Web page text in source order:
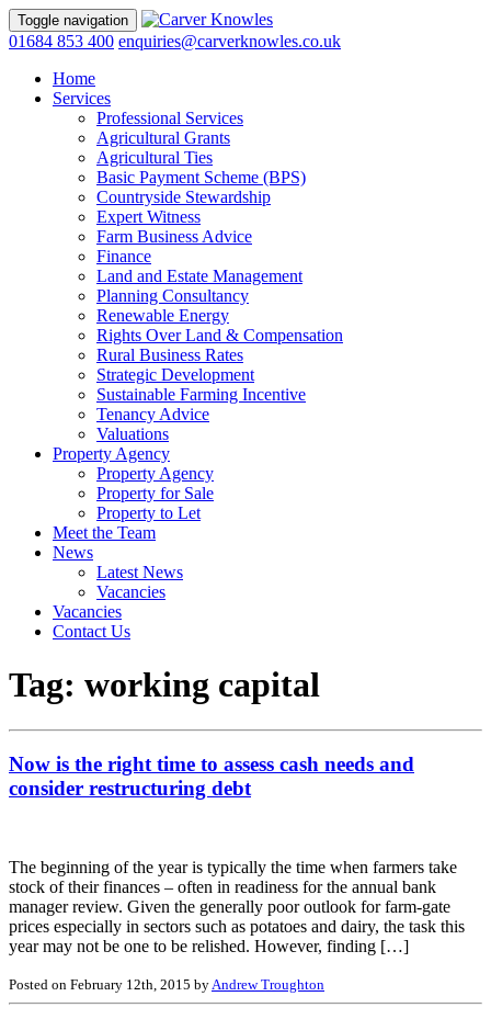
Toggle navigation
01684 853 400 enquiries@carverknowles.co.uk
Home
Services
Professional Services
Agricultural Grants
Agricultural Ties
Basic Payment Scheme (BPS)
Countryside Stewardship
Expert Witness
Farm Business Advice
Finance
Land and Estate Management
Planning Consultancy
Renewable Energy
Rights Over Land & Compensation
Rural Business Rates
Strategic Development
Sustainable Farming Incentive
Tenancy Advice
Valuations
Property Agency
Property Agency
Property for Sale
Property to Let
Meet the Team
News
Latest News
Vacancies
Vacancies
Contact Us
Tag: working capital
Now is the right time to assess cash needs and
consider restructuring debt
The beginning of the year is typically the time when farmers take
stock of their finances – often in readiness for the annual bank
manager review. Given the generally poor outlook for farm-gate
prices especially in sectors such as potatoes and dairy, the task this
year may not be one to be relished. However, finding […]
Posted on February 12th, 2015 byAndrew Troughton